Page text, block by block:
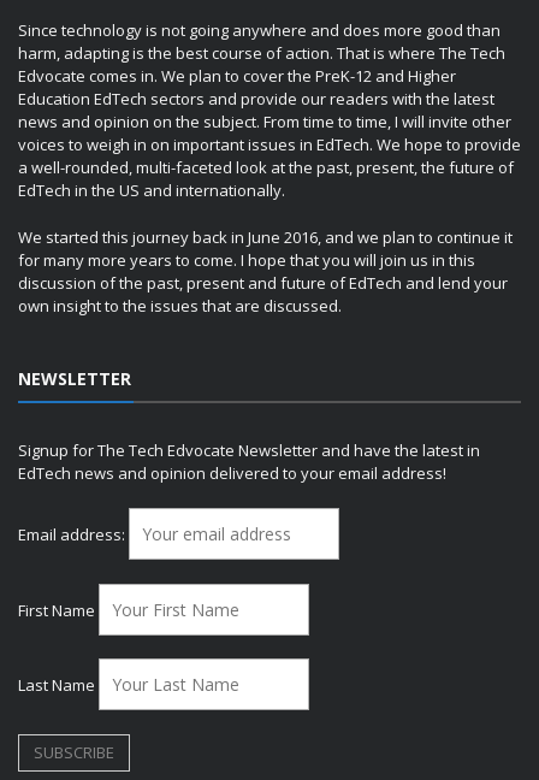
Since technology is not going anywhere and does more good than
harm, adapting is the best course of action. That is where The Tech
Edvocate comes in. We plan to cover the PreK-12 and Higher
Education EdTech sectors and provide our readers with the latest
news and opinion on the subject. From time to time, I will invite other
voices to weigh in on important issues in EdTech. We hope to provide
a well-rounded, multi-faceted look at the past, present, the future of
EdTech in the US and internationally.
We started this journey back in June 2016, and we plan to continue it
for many more years to come. I hope that you will join us in this
discussion of the past, present and future of EdTech and lend your
own insight to the issues that are discussed.
NEWSLETTER
Signup for The Tech Edvocate Newsletter and have the latest in
EdTech news and opinion delivered to your email address!
Email address:
First Name
Last Name